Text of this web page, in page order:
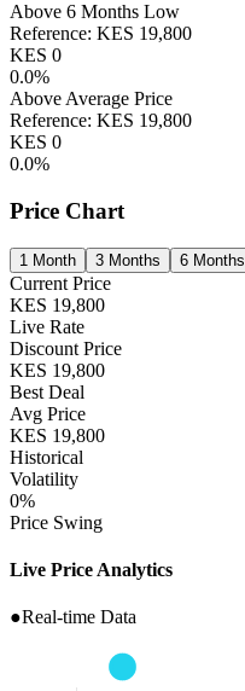
Above 6 Months Low
Reference: KES 19,800
KES 0
0.0%
Above Average Price
Reference: KES 19,800
KES 0
0.0%
Price Chart
1 Month 3 Months 6 Months
Current Price
KES 19,800
Live Rate
Discount Price
KES 19,800
Best Deal
Avg Price
KES 19,800
Historical
Volatility
0%
Price Swing
Live Price Analytics
●Real-time Data